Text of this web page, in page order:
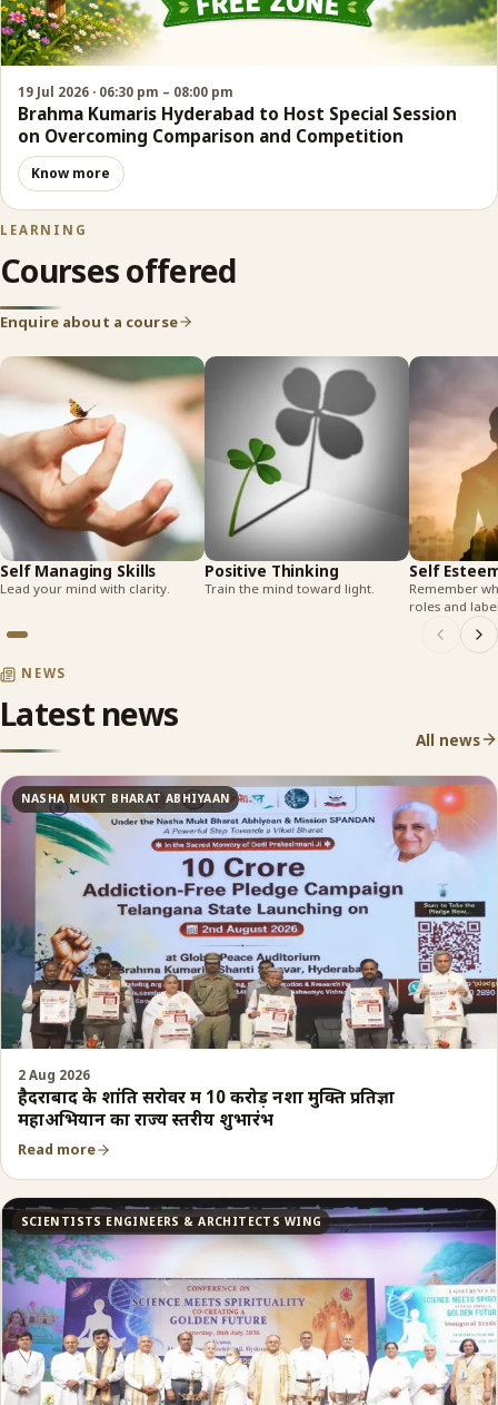
19 Jul 2026 · 06:30 pm – 08:00 pm
Brahma Kumaris Hyderabad to Host Special Session
on Overcoming Comparison and Competition
Know more
LEARNING
Courses offered
Enquire about a course
Self Managing Skills
Lead your mind with clarity.
Positive Thinking
Train the mind toward light.
Self
Remember
roles and
NEWS
Latest news
All news
NASHA MUKT BHARAT ABHIYAAN
2 Aug 2026
हैदराबाद के शांति सरोवर में 10 करोड़ नशा मुक्ति प्रतिज्ञा
महाअभियान का राज्य स्तरीय शुभारंभ
Read more
SCIENTISTS ENGINEERS & ARCHITECTS WING